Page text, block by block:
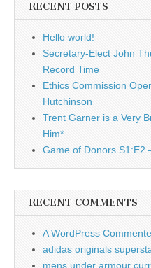
RECENT POSTS
Hello world!
Secretary-Elect John
Record Time
Ethics Commission
Hutchinson
Trent Garner is a Very
Him*
Game of Donors S1:E2
RECENT COMMENTS
A WordPress
adidas originals
mens under armour